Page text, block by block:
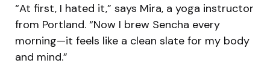
“At first, I hated it,” says Mira, a yoga instructor
from Portland. “Now I brew Sencha every
morning—it feels like a clean slate for my body
and mind.”